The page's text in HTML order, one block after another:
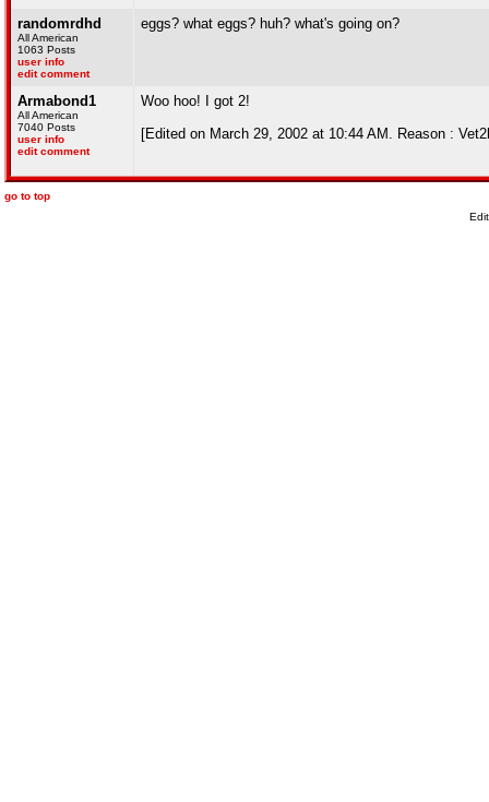
randomrdhd
All American
1063 Posts
user info
edit comment
eggs? what eggs? huh? what's going on?
Armabond1
All American
7040 Posts
user info
edit comment
Woo hoo! I got 2!
[Edited on March 29, 2002 at 10:44 AM. Reason :
go to top